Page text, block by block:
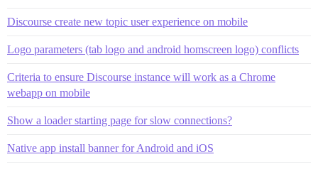
Discourse create new topic user experience on mobile
Logo parameters (tab logo and android homscreen logo) conflicts
Criteria to ensure Discourse instance will work as a Chrome
webapp on mobile
Show a loader starting page for slow connections?
Native app install banner for Android and iOS